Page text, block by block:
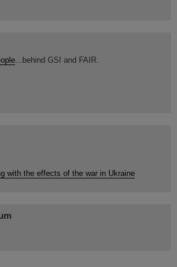
...behind GSI and FAIR.
with the effects of the war in Ukraine